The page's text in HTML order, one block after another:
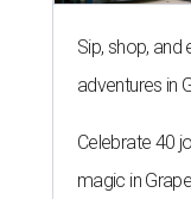
Sip, shop,
adventures in
Celebrate 40
magic in